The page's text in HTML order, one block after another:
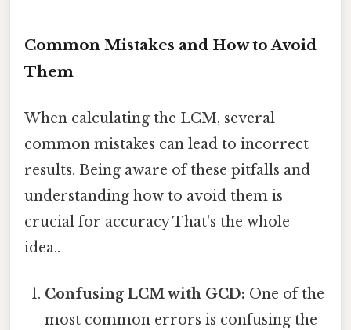
Common Mistakes and How to Avoid
Them
When calculating the LCM, several
common mistakes can lead to incorrect
results. Being aware of these pitfalls and
understanding how to avoid them is
crucial for accuracy That's the whole
idea..
Confusing LCM with GCD: One of the
most common errors is confusing the